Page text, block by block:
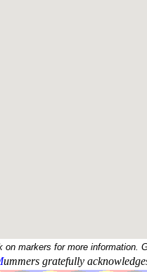
on markers for more information.
ummers gratefully